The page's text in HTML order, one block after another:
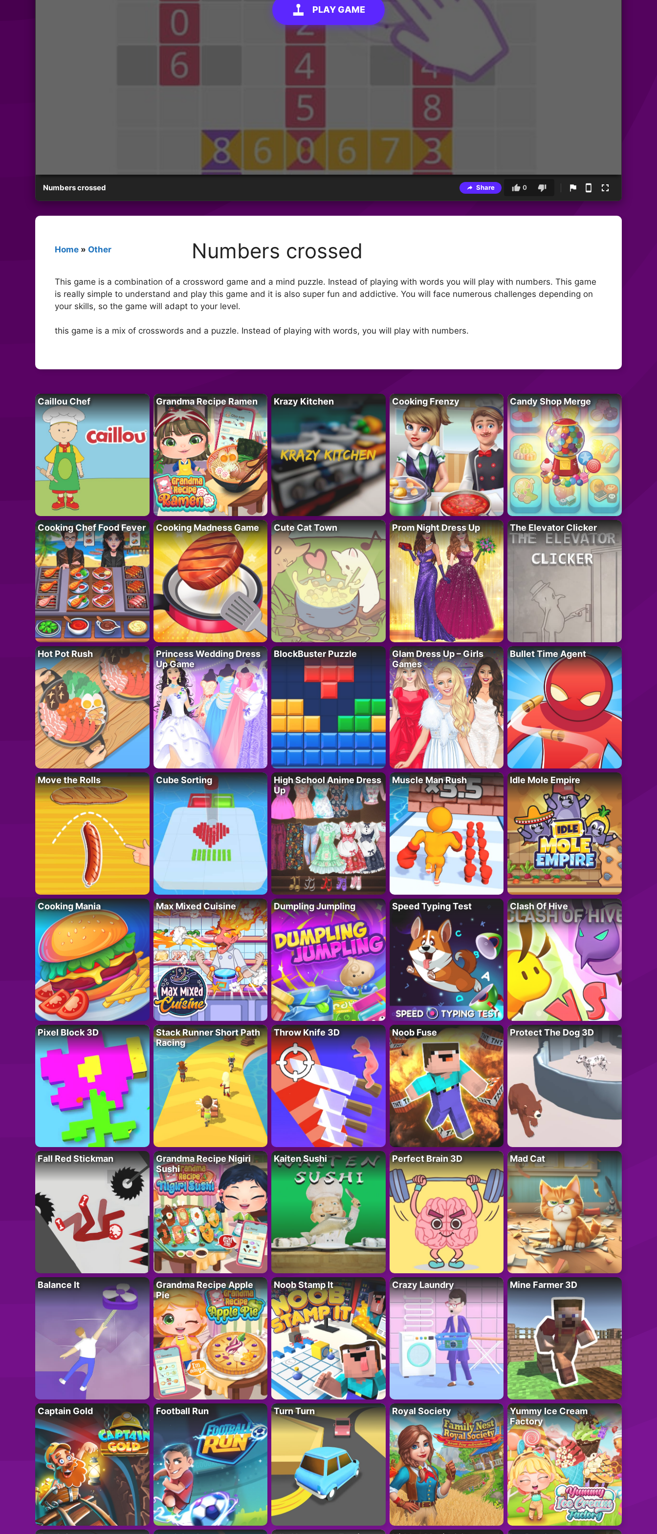
PLAY GAME
Numbers crossed Share 0
Home » Other Numbers crossed
This game is a combination of a crossword game and a mind puzzle. Instead of playing with words you will play with numbers. This game
is really simple to understand and play this game and it is also super fun and addictive. You will face numerous challenges depending on
your skills, so the game will adapt to your level.
this game is a mix of crosswords and a puzzle. Instead of playing with words, you will play with numbers.
Caillou Chef Grandma Recipe Ramen Krazy Kitchen Cooking Frenzy Candy Shop Merge
Cooking Chef Food Fever Cooking Madness Game Cute Cat Town Prom Night Dress Up The Elevator Clicker
Hot Pot Rush
Princess Wedding Dress
Up Game
BlockBuster Puzzle
Glam Dress Up – Girls
Games
Bullet Time Agent
Move the Rolls Cube Sorting
High School Anime Dress
Up
Muscle Man Rush Idle Mole Empire
Cooking Mania Max Mixed Cuisine Dumpling Jumpling Speed Typing Test Clash Of Hive
Pixel Block 3D
Stack Runner Short Path
Racing
Throw Knife 3D Noob Fuse Protect The Dog 3D
Fall Red Stickman
Grandma Recipe Nigiri
Sushi
Kaiten Sushi Perfect Brain 3D Mad Cat
Balance It
Grandma Recipe Apple
Pie
Noob Stamp It Crazy Laundry Mine Farmer 3D
Captain Gold Football Run Turn Turn Royal Society
Yummy Ice Cream
Factory